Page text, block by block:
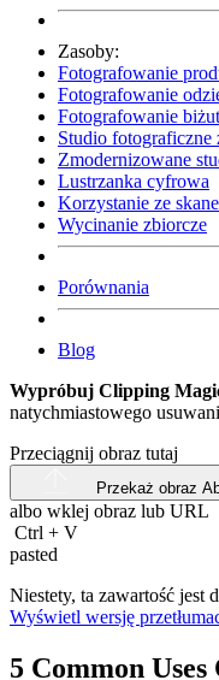
Zasoby:
Fotografowanie
Fotografowanie
Fotografowanie
Studio fotograficzne
Zmodernizowane
Lustrzanka cyfrowa
Korzystanie ze
Wycinanie zbiorcze
Porównania
Blog
Wypróbuj Clipping
natychmiastowego
Przeciągnij obraz tutaj
Przekaż obraz
albo wklej obraz lub URL
Ctrl + V
pasted
Niestety, ta zawartość jest
Wyświetl wersję
5 Common